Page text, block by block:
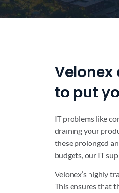
Velonex
to put
IT problems like
draining your
these prolonged
budgets, our IT
Velonex’s highly
This ensures that